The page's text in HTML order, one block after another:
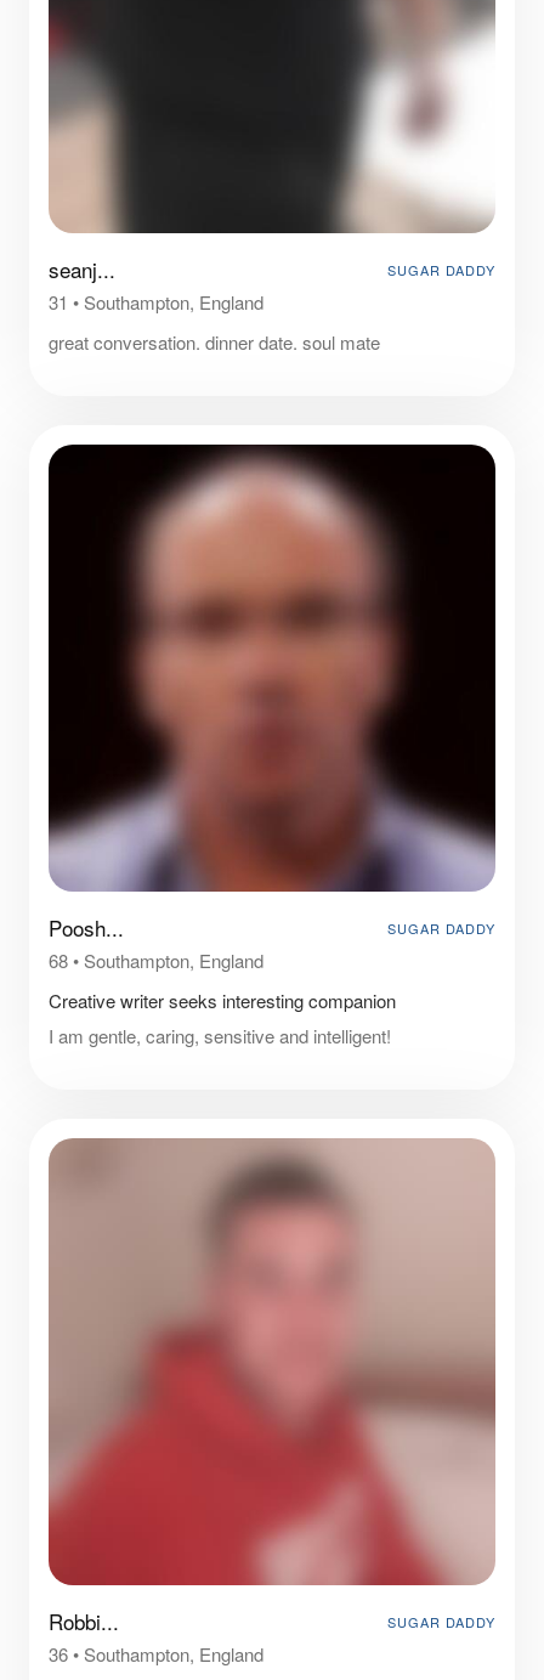
seanj... SUGAR DADDY
31 •Southampton, England
great conversation. dinner date. soul mate
Poosh... SUGAR DADDY
68•Southampton, England
Creative writer seeks interesting companion
I am gentle, caring, sensitive and intelligent!
Robbi... SUGAR DADDY
36•Southampton, England